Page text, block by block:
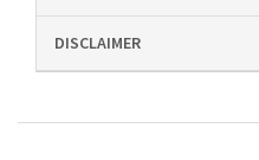
DISCLAIMER